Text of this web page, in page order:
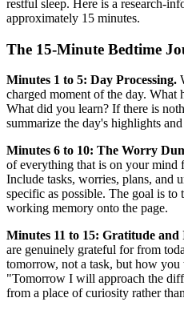
restful sleep. Here is a research-
approximately 15 minutes.
The 15-Minute Bedtime
Minutes 1 to 5: Day Processing.
charged moment of the day. What
What did you learn? If there is
summarize the day's highlights
Minutes 6 to 10: The Worry
of everything that is on your mind
Include tasks, worries, plans, and
specific as possible. The goal is to
working memory onto the page.
Minutes 11 to 15: Gratitude and
are genuinely grateful for from
tomorrow, not a task, but how
"Tomorrow I will approach the
from a place of curiosity rather